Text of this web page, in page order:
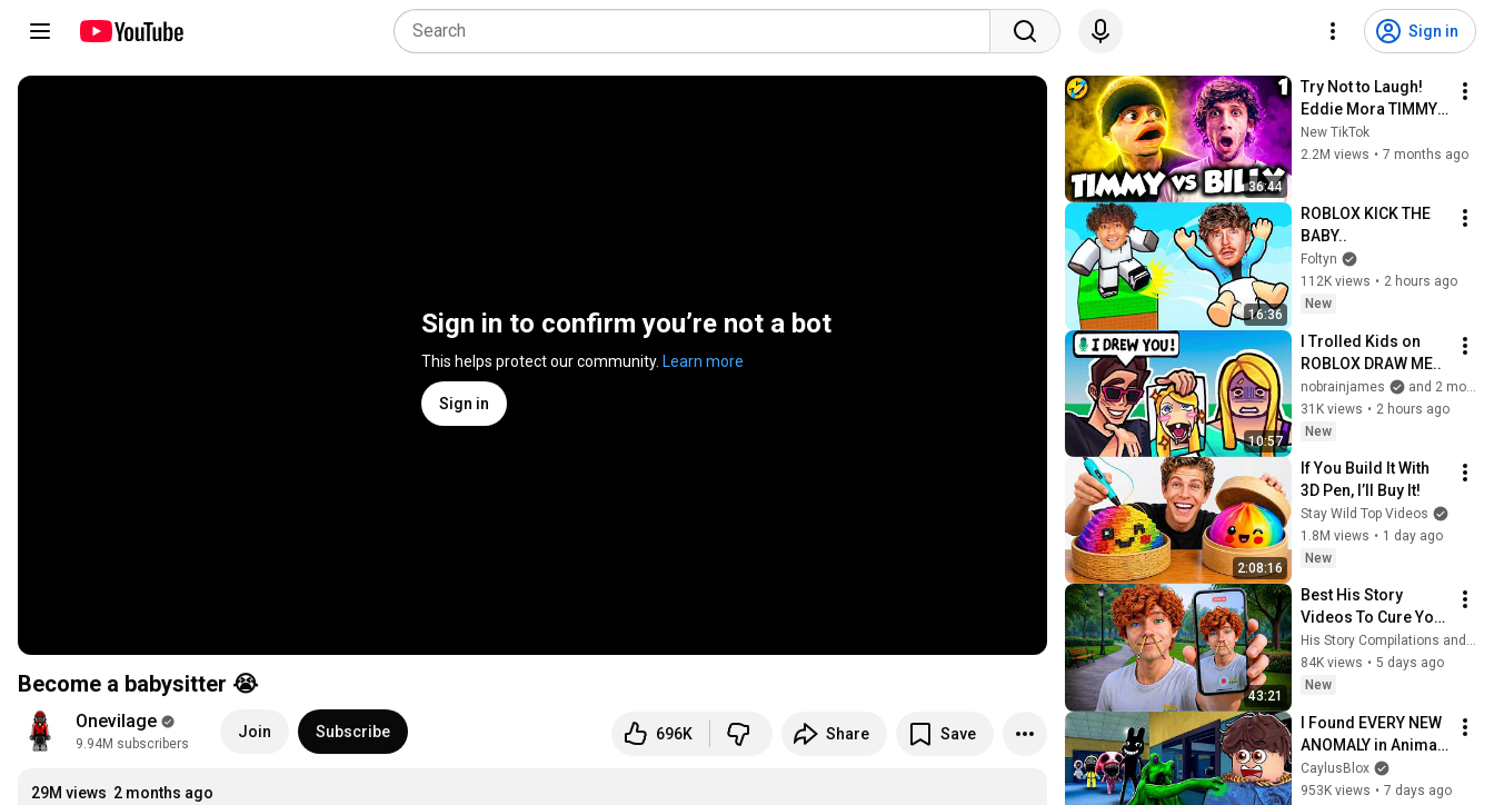
Sign in
Sign in to confirm you’re not a bot
This helps protect our community. Learn more
Sign in
Become a babysitter 😭
Onevilage
9.94M subscribers
Join Subscribe 696K Share Save
29M views 2 months ago
36:44
Try Not to Laugh!
Eddie Mora TIMMY
vs BILLY Shorts
TikToks!
New TikTok
2.2M views • 7 months ago
16:36
ROBLOX KICK THE
BABY..
Foltyn
112K views • 2 hours ago
New
10:57
I Trolled Kids on
ROBLOX DRAW ME..
nobrainjames
and 2 more
31K views • 2 hours ago
New
2:08:16
If You Build It With
3D Pen, I’ll Buy It!
Stay Wild Top Videos
1.8M views • 1 day ago
New
43:21
Best His Story
Videos To Cure Your
Boredom
His Story Compilations and His Story
84K views • 5 days ago
New
I Found EVERY NEW
ANOMALY in Animal
Hospital!
CaylusBlox
953K views • 7 days ago